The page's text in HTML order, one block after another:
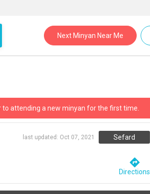
Next Minyan Near Me
attending a new minyan for the first time.
last updated: Oct 07, 2021 Sefard
directions
Directions